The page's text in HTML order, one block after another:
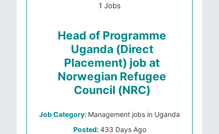
1 Jobs
Head of Programme
Uganda (Direct
Placement) job at
Norwegian Refugee
Council (NRC)
Job Category: Management jobs in Uganda
Posted:433 Days Ago